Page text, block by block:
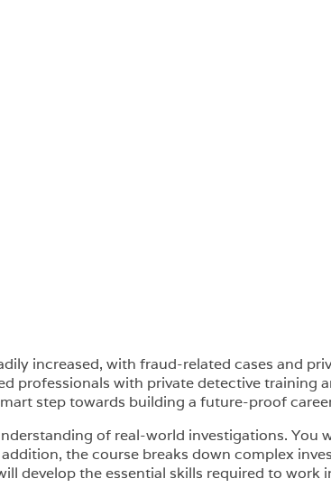
increased, with fraud-related cases and
professionals with private detective training
step towards building a future-proof
of real-world investigations. You
the course breaks down complex
develop the essential skills required to work